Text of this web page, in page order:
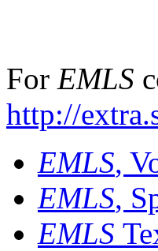
For EMLS
http://
EMLS,
EMLS,
EMLS